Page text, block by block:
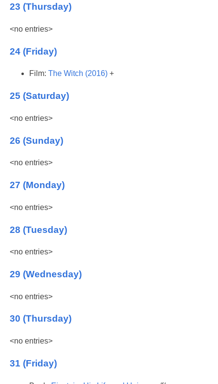
23 (Thursday)
<no entries>
24 (Friday)
Film: The Witch (2016) +
25 (Saturday)
<no entries>
26 (Sunday)
<no entries>
27 (Monday)
<no entries>
28 (Tuesday)
<no entries>
29 (Wednesday)
<no entries>
30 (Thursday)
<no entries>
31 (Friday)